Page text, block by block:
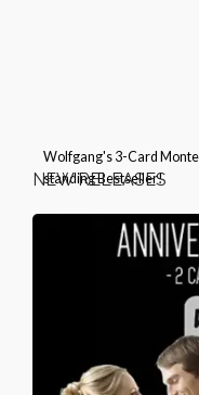
Wolfgang's 3-Card
standing Bestseller!
NEW RELEASES